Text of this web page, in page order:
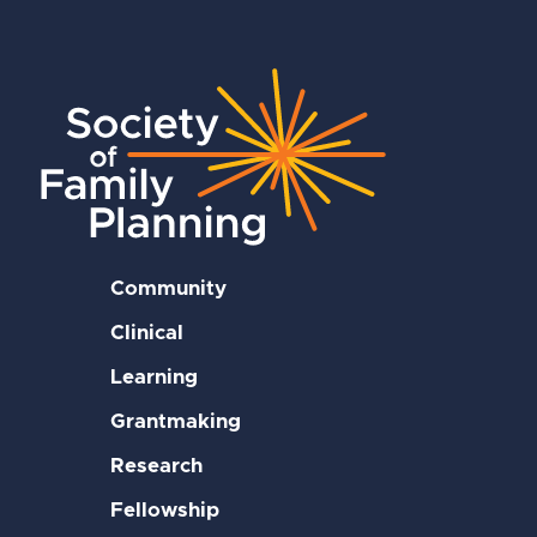
Community
Clinical
Learning
Grantmaking
Research
Fellowship